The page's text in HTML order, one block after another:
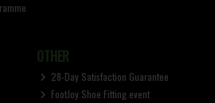
OTHER
28-Day Satisfaction Guarantee
FootJoy Shoe Fitting event